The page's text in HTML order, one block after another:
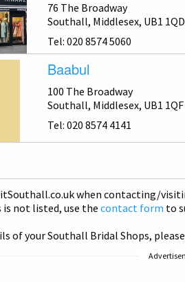
76 The Broadway
Southall, Middlesex, UB1 1QD
Tel: 020 8574 5060
Baabul
100 The Broadway
Southall, Middlesex, UB1 1QF
Tel: 020 8574 4141
Southall.co.uk when contacting/
is not listed, use the contact form to
of your Southall Bridal Shops,